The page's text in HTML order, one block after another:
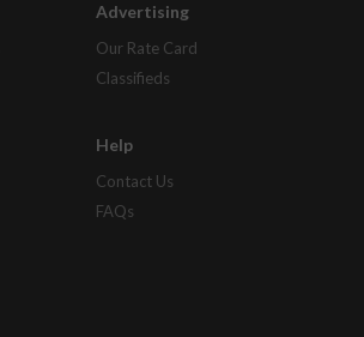
Advertising
Our Rate Card
Classifieds
Help
Contact Us
FAQs